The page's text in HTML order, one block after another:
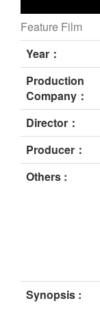
The Walkers still
Feature Film
Year：
Production
Company：
Director：
Producer：
Others :
Synopsis :